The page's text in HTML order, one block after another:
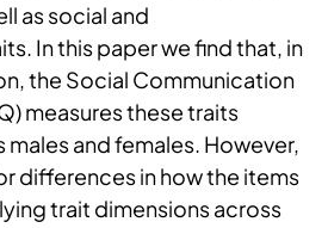
as social and
In this paper we find that, in
the Social Communication
measures these traits
and females. However,
differences in how the items
trait dimensions across